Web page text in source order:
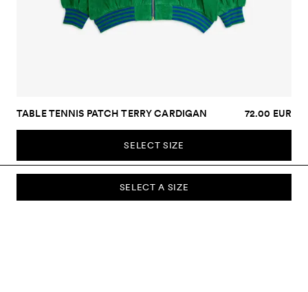
SELECT A SIZE
TABLE TENNIS PATCH TERRY CARDIGAN 72.00 EUR
SELECT SIZE